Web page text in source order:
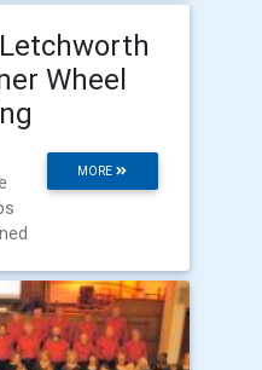
Wheel
MORE